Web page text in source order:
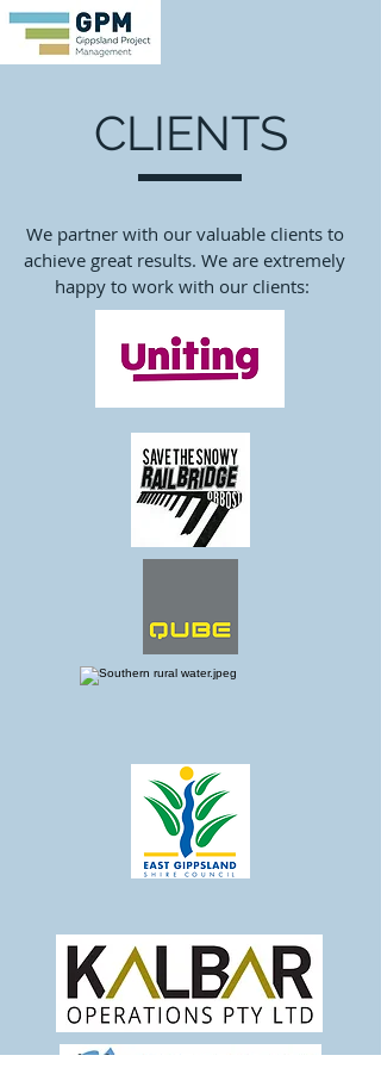
CLIENTS
We partner with our valuable clients to
achieve great results. We are extremely
happy to work with our clients: